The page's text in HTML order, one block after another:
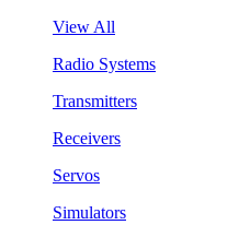
View All
Radio Systems
Transmitters
Receivers
Servos
Simulators